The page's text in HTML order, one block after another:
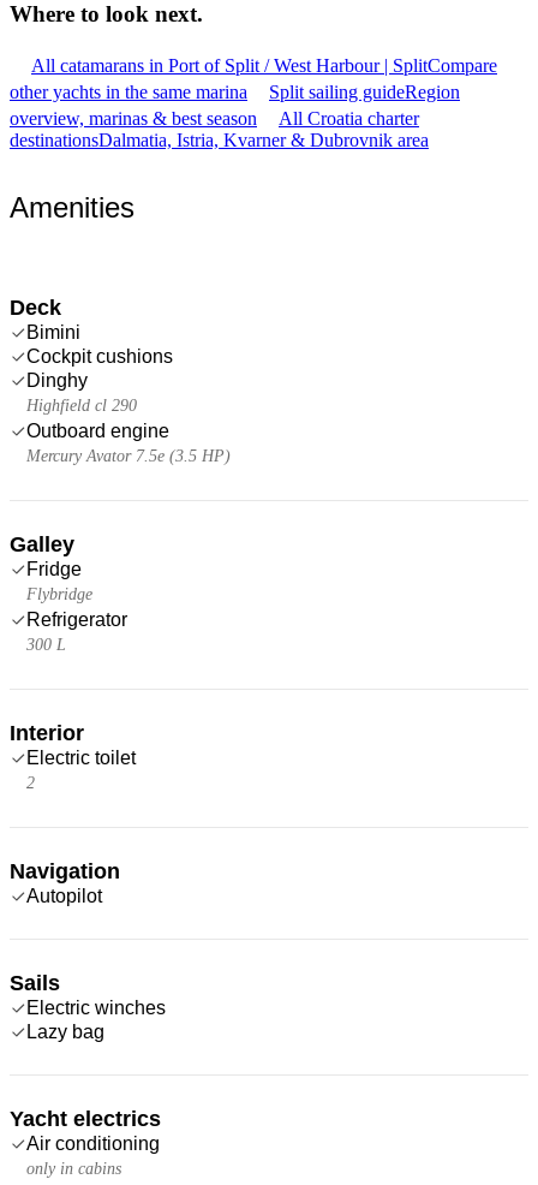
Where to look next.
All catamarans in Port of Split / West Harbour | SplitCompare
other yachts in the same marina
Split sailing guideRegion
overview, marinas & best season
All Croatia charter
destinationsDalmatia, Istria, Kvarner & Dubrovnik area
Amenities
Deck
Bimini
Cockpit cushions
Dinghy
Highfield cl 290
Outboard engine
Mercury Avator 7.5e (3.5 HP)
Galley
Fridge
Flybridge
Refrigerator
300 L
Interior
Electric toilet
2
Navigation
Autopilot
Sails
Electric winches
Lazy bag
Yacht electrics
Air conditioning
only in cabins